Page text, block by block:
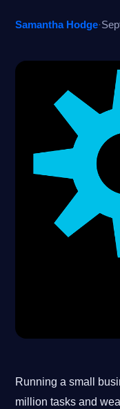
Samantha Hodge·
Running a small
million tasks and